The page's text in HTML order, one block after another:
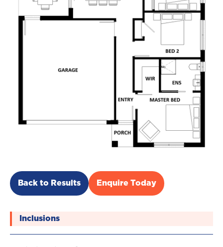
Back to Results Enquire Today
Inclusions